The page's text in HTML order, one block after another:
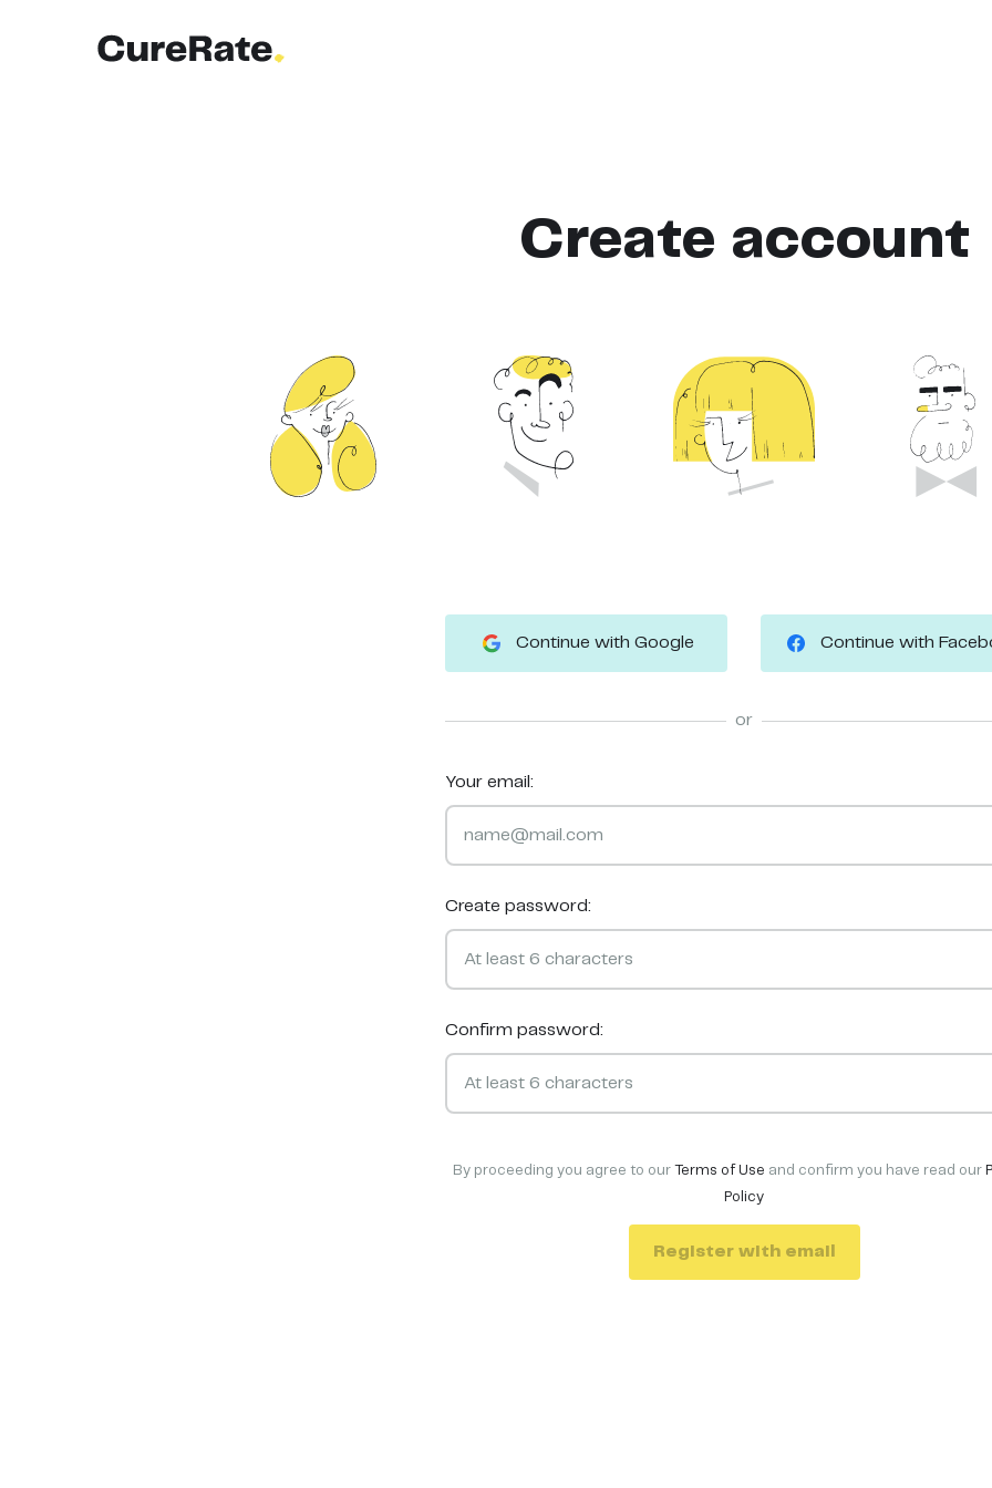
Create account
Continue with Google Continue with
or
Your email:
Create password:
Confirm password:
By proceeding you agree to our Terms of Use and confirm you have read our
Policy
Register with email